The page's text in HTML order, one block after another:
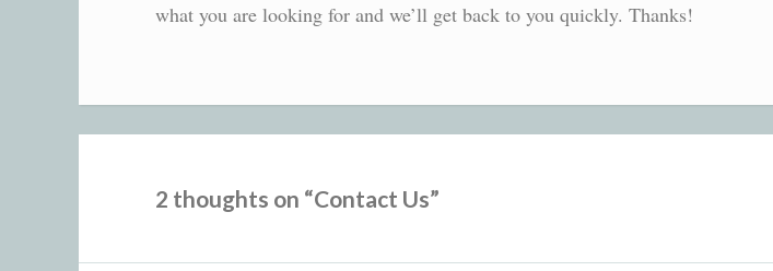
what you are looking for and we’ll get back to you quickly. Thanks!
2 thoughts on “Contact Us”